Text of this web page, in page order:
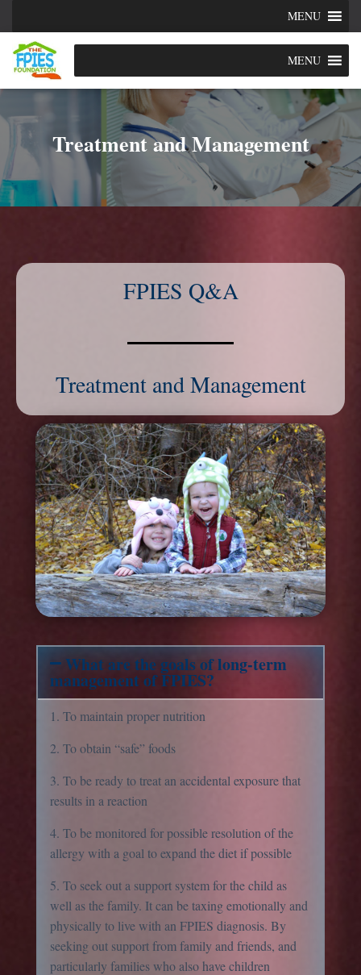
MENU
MENU
Treatment and Management
FPIES Q&A
Treatment and Management
What are the goals of long-term
management of FPIES?
1. To maintain proper nutrition
2. To obtain “safe” foods
3. To be ready to treat an accidental exposure that
results in a reaction
4. To be monitored for possible resolution of the
allergy with a goal to expand the diet if possible
5. To seek out a support system for the child as
well as the family. It can be taxing emotionally and
physically to live with an FPIES diagnosis. By
seeking out support from family and friends, and
particularly families who also have children